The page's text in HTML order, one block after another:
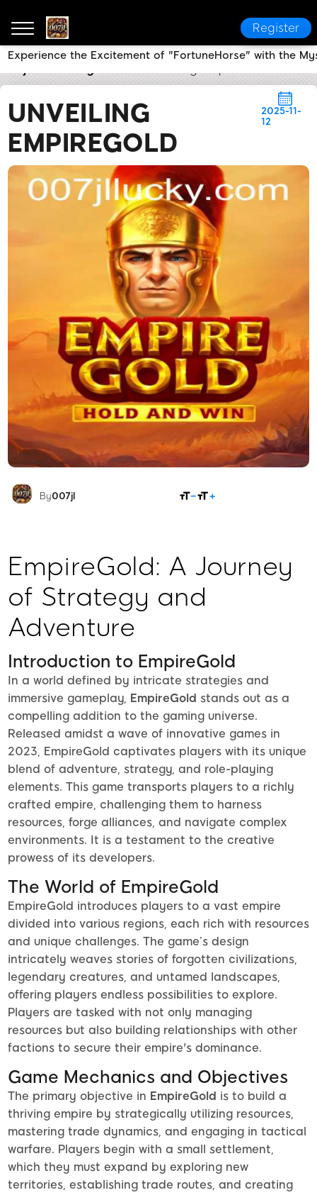
Register
UNVEILING
EMPIREGOLD
2025-11-
12
By007jl
EmpireGold: A Journey
of Strategy and
Adventure
Introduction to EmpireGold
In a world defined by intricate strategies and
immersive gameplay, EmpireGold stands out as a
compelling addition to the gaming universe.
Released amidst a wave of innovative games in
2023, EmpireGold captivates players with its unique
blend of adventure, strategy, and role-playing
elements. This game transports players to a richly
crafted empire, challenging them to harness
resources, forge alliances, and navigate complex
environments. It is a testament to the creative
prowess of its developers.
The World of EmpireGold
EmpireGold introduces players to a vast empire
divided into various regions, each rich with resources
and unique challenges. The game’s design
intricately weaves stories of forgotten civilizations,
legendary creatures, and untamed landscapes,
offering players endless possibilities to explore.
Players are tasked with not only managing
resources but also building relationships with other
factions to secure their empire's dominance.
Game Mechanics and Objectives
The primary objective in EmpireGold is to build a
thriving empire by strategically utilizing resources,
mastering trade dynamics, and engaging in tactical
warfare. Players begin with a small settlement,
which they must expand by exploring new
territories, establishing trade routes, and creating
Experience the Excitement of "FortuneHorse" with the